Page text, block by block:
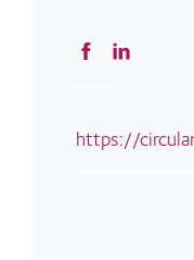
https://